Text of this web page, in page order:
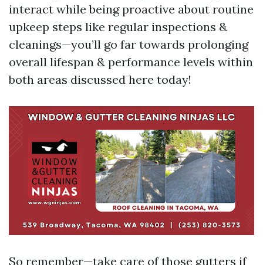
interact while being proactive about routine
upkeep steps like regular inspections &
cleanings—you’ll go far towards prolonging
overall lifespan & performance levels within
both areas discussed here today!
So remember—take care of those gutters if